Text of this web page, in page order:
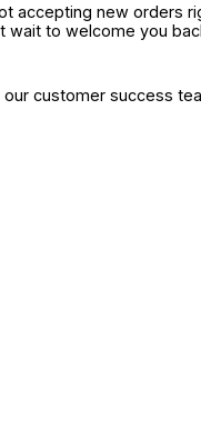
accepting new orders
wait to welcome you
customer success